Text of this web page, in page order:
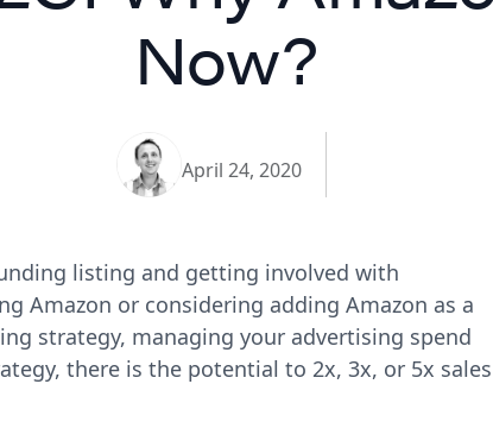
Now?
April 24, 2020
listing and getting involved with
Amazon or considering adding Amazon as a
strategy, managing your advertising spend
there is the potential to 2x, 3x, or 5x sales